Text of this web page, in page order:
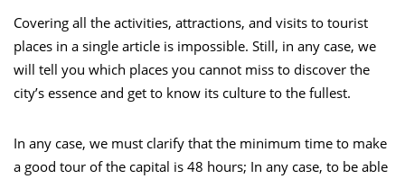
Covering all the activities, attractions, and visits to tourist
places in a single article is impossible. Still, in any case, we
will tell you which places you cannot miss to discover the
city’s essence and get to know its culture to the fullest.
In any case, we must clarify that the minimum time to make
a good tour of the capital is 48 hours; In any case, to be able